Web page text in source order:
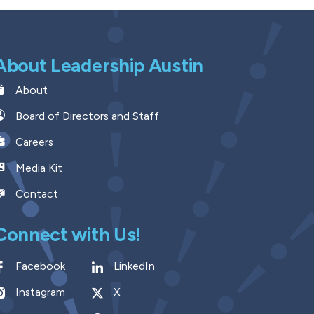
Leadership Austin
About
Board of Directors and Staff
Careers
Media Kit
Contact
with Us!
Facebook
LinkedIn
Instagram
X